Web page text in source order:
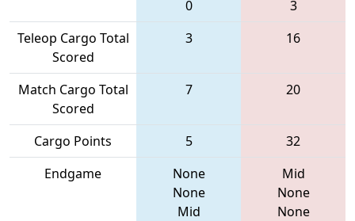
0
3
Teleop Cargo Total
Scored
3 16
Match Cargo Total
Scored
7 20
Cargo Points 5
32
Endgame
None
None
Mid
Mid
None
None